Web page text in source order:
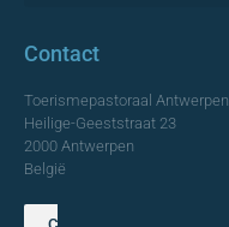
Contact
Toerismepastoraal Antwerpen
Heilige-Geeststraat 23
2000 Antwerpen
België